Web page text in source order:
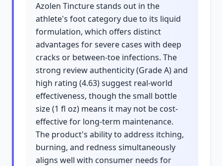
Azolen Tincture stands out in the
athlete's foot category due to its liquid
formulation, which offers distinct
advantages for severe cases with deep
cracks or between-toe infections. The
strong review authenticity (Grade A) and
high rating (4.63) suggest real-world
effectiveness, though the small bottle
size (1 fl oz) means it may not be cost-
effective for long-term maintenance.
The product's ability to address itching,
burning, and redness simultaneously
aligns well with consumer needs for